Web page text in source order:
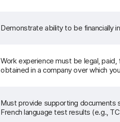
Demonstrate ability to be financially
Work experience must be legal,
obtained in a company over which
Must provide supporting documents
French language test results (e.g.,